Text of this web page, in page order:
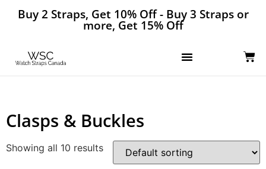
Buy 2 Straps, Get 10% Off - Buy 3 Straps or
more, Get 15% Off
Clasps & Buckles
Showing all 10 results